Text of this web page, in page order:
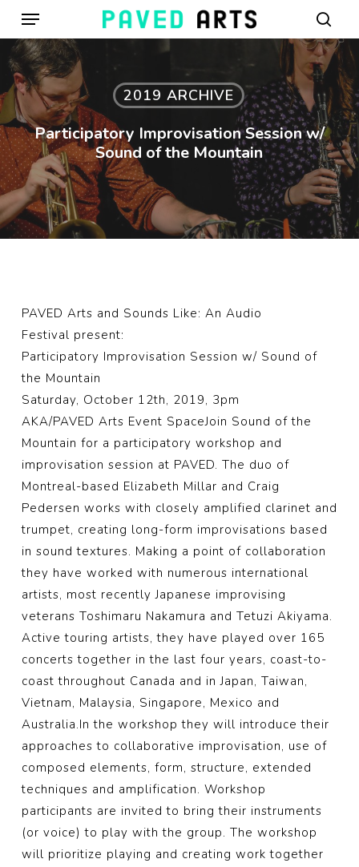
Skip
main
content
Menu
2019 ARCHIVE
Participatory Improvisation Session w/
Sound of the Mountain
PAVED Arts and Sounds Like: An Audio
Festival present:
Participatory Improvisation Session w/ Sound of
the Mountain
Saturday, October 12th, 2019, 3pm
AKA/PAVED Arts Event SpaceJoin Sound of the
Mountain for a participatory workshop and
improvisation session at PAVED. The duo of
Montreal-based Elizabeth Millar and Craig
Pedersen works with closely amplified clarinet and
trumpet, creating long-form improvisations based
in sound textures. Making a point of collaboration
they have worked with numerous international
artists, most recently Japanese improvising
veterans Toshimaru Nakamura and Tetuzi Akiyama.
Active touring artists, they have played over 165
concerts together in the last four years, coast-to-
coast throughout Canada and in Japan, Taiwan,
Vietnam, Malaysia, Singapore, Mexico and
Australia.In the workshop they will introduce their
approaches to collaborative improvisation, use of
composed elements, form, structure, extended
techniques and amplification. Workshop
participants are invited to bring their instruments
(or voice) to play with the group. The workshop
will prioritize playing and creating work together